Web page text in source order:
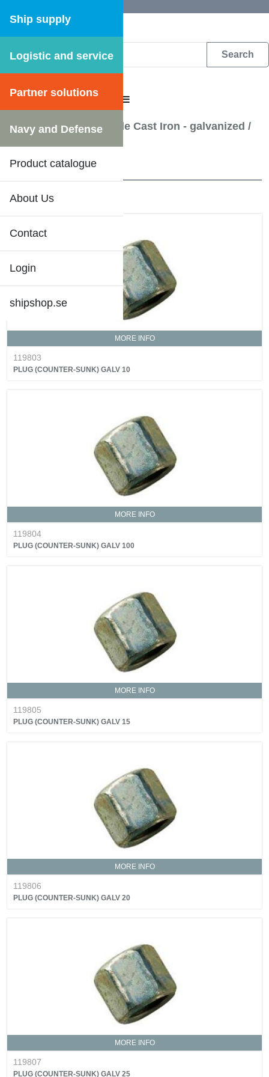
Ship supply
Logistic and service
Partner solutions
Navy and Defense
Product catalogue
About Us
Contact
Login
shipshop.se
DFS WEB CATALOGUE
CATALOGUE MENU
Pipe Fittings - Malleable Cast Iron - galvanized /
MORE INFO
119803
PLUG (COUNTER-SUNK) GALV 10
MORE INFO
119804
PLUG (COUNTER-SUNK) GALV 100
MORE INFO
119805
PLUG (COUNTER-SUNK) GALV 15
MORE INFO
119806
PLUG (COUNTER-SUNK) GALV 20
MORE INFO
119807
PLUG (COUNTER-SUNK) GALV 25